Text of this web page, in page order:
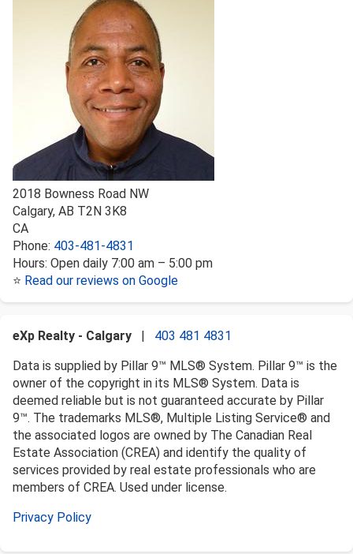
2018 Bowness Road NW
Calgary, AB T2N 3K8
CA
Phone: 403-481-4831
Hours: Open daily 7:00 am – 5:00 pm
⭐ Read our reviews on Google
eXp Realty - Calgary
403 481 4831
Data is supplied by Pillar 9™ MLS® System. Pillar 9™ is the
owner of the copyright in its MLS® System. Data is
deemed reliable but is not guaranteed accurate by Pillar
9™. The trademarks MLS®, Multiple Listing Service® and
the associated logos are owned by The Canadian Real
Estate Association (CREA) and identify the quality of
services provided by real estate professionals who are
members of CREA. Used under license.
Privacy Policy